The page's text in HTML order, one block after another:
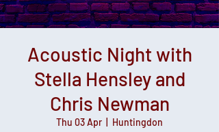
Acoustic Night with
Stella Hensley and
Chris Newman
Thu 03 Apr Huntingdon